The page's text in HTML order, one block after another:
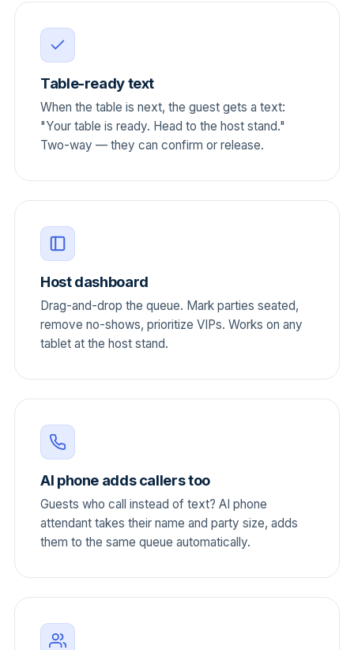
Table-ready text
When the table is next, the guest gets a text:
"Your table is ready. Head to the host stand."
Two-way — they can confirm or release.
Host dashboard
Drag-and-drop the queue. Mark parties seated,
remove no-shows, prioritize VIPs. Works on any
tablet at the host stand.
AI phone adds callers too
Guests who call instead of text? AI phone
attendant takes their name and party size, adds
them to the same queue automatically.